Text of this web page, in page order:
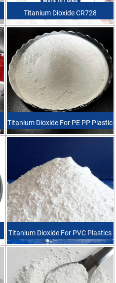
Titanium Dioxide CR728
Titanium Dioxide For PE PP Plastic
Rutile
Titanium Dioxide For PVC Plastics
Industrial Grade High Quality
Rutile Titanium Dioxide Tio2